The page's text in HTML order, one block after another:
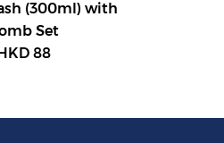
(300ml) with
Set
88